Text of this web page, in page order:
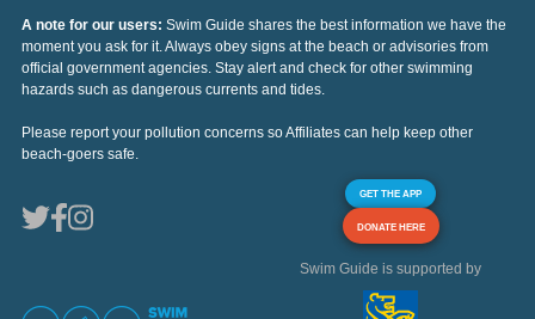
A note for our users: Swim Guide shares the best information we have the
moment you ask for it. Always obey signs at the beach or advisories from
official government agencies. Stay alert and check for other swimming
hazards such as dangerous currents and tides.
Please report your pollution concerns so Affiliates can help keep other
beach-goers safe.
GET THE APP
DONATE HERE
Swim Guide is supported by